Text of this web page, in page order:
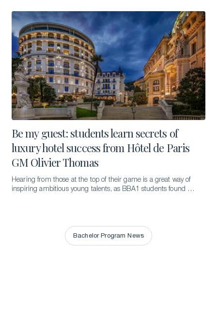
Be my guest: students learn secrets of
luxury hotel success from Hôtel de Paris
GM Olivier Thomas
Hearing from those at the top of their game is a great way of
inspiring ambitious young talents, as BBA1 students found out
Bachelor Program News